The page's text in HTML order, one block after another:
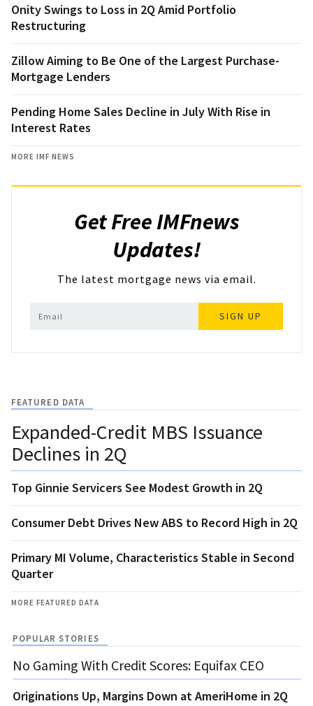
Onity Swings to Loss in 2Q Amid Portfolio
Restructuring
Zillow Aiming to Be One of the Largest Purchase-
Mortgage Lenders
Pending Home Sales Decline in July With Rise in
Interest Rates
MORE IMF NEWS
Get Free IMFnews
Updates!
The latest mortgage news via email.
SIGN UP
FEATURED DATA
Expanded-Credit MBS Issuance
Declines in 2Q
Top Ginnie Servicers See Modest Growth in 2Q
Consumer Debt Drives New ABS to Record High in 2Q
Primary MI Volume, Characteristics Stable in Second
Quarter
MORE FEATURED DATA
POPULAR STORIES
No Gaming With Credit Scores: Equifax CEO
Originations Up, Margins Down at AmeriHome in 2Q